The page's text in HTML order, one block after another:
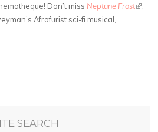
Don’t miss Neptune Frost(link is
Afrofurist sci-fi musical,
SEARCH